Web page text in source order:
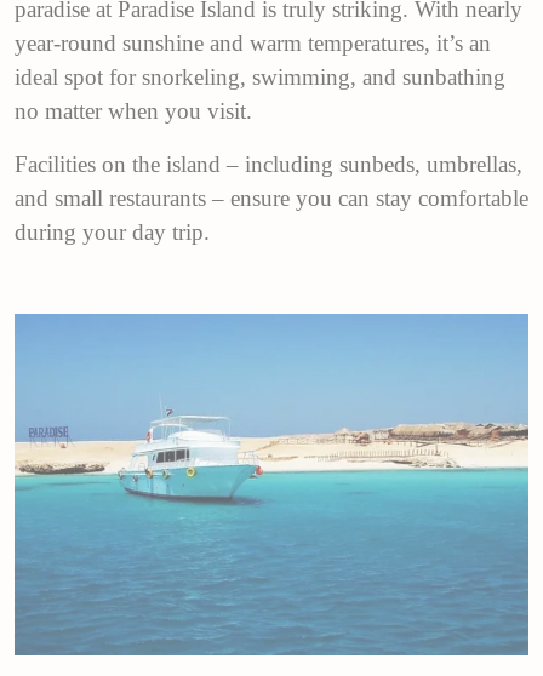
paradise at Paradise Island is truly striking. With nearly
year-round sunshine and warm temperatures, it’s an
ideal spot for snorkeling, swimming, and sunbathing
no matter when you visit.
Facilities on the island – including sunbeds, umbrellas,
and small restaurants – ensure you can stay comfortable
during your day trip.